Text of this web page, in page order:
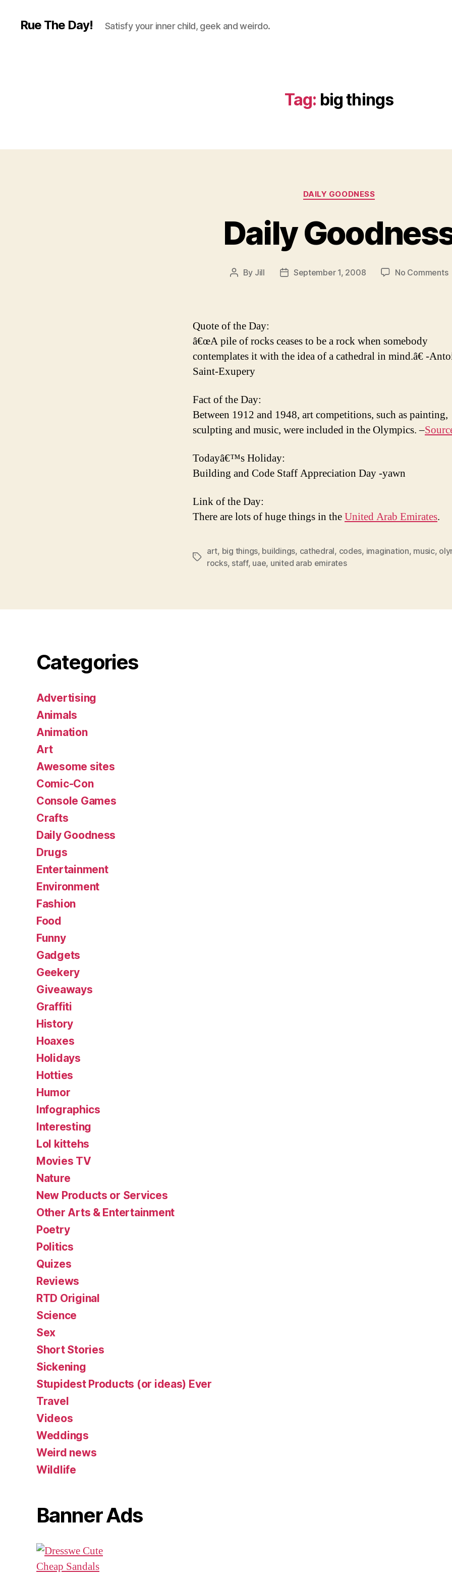
Rue The Day! Satisfy your inner child, geek and weirdo.
Tag: big things
Categories
DAILY GOODNESS
Daily
Post
By Jill
PostSeptember 1, 2008 No Commentson
Quote of the Day:
â€œA pile of rocks ceases to be a rock when somebody
contemplates it with the idea of a cathedral in mind.â€ -
Saint-Exupery
Fact of the Day:
Between 1912 and 1948, art competitions, such as painting,
sculpting and music, were included in the Olympics. –
Todayâ€™s Holiday:
Building and Code Staff Appreciation Day -yawn
Link of the Day:
There are lots of huge things in theUnited Arab Emirates.
Tags
art, big things, buildings, cathedral, codes, imagination, music,
rocks, staff, uae, united arab emirates
Categories
Advertising
Animals
Animation
Art
Awesome sites
Comic-Con
Console Games
Crafts
Daily Goodness
Drugs
Entertainment
Environment
Fashion
Food
Funny
Gadgets
Geekery
Giveaways
Graffiti
History
Hoaxes
Holidays
Hotties
Humor
Infographics
Interesting
Lol kittehs
Movies TV
Nature
New Products or Services
Other Arts & Entertainment
Poetry
Politics
Quizes
Reviews
RTD Original
Science
Sex
Short Stories
Sickening
Stupidest Products (or ideas) Ever
Travel
Videos
Weddings
Weird news
Wildlife
Banner Ads